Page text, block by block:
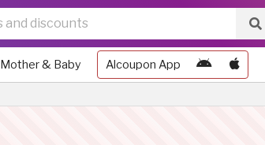
Mother & Baby Alcoupon App